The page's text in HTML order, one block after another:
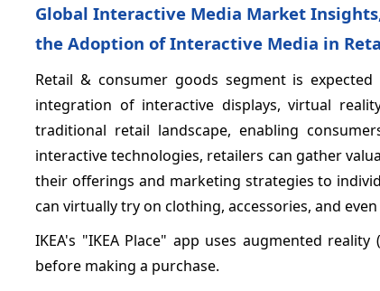
Global Interactive Media Market
the Adoption of Interactive Media in
Retail & consumer goods segment is
integration of interactive displays, virtual
traditional retail landscape, enabling
interactive technologies, retailers can gather
their offerings and marketing strategies to
can virtually try on clothing, accessories, and
IKEA's "IKEA Place" app uses augmented
before making a purchase.